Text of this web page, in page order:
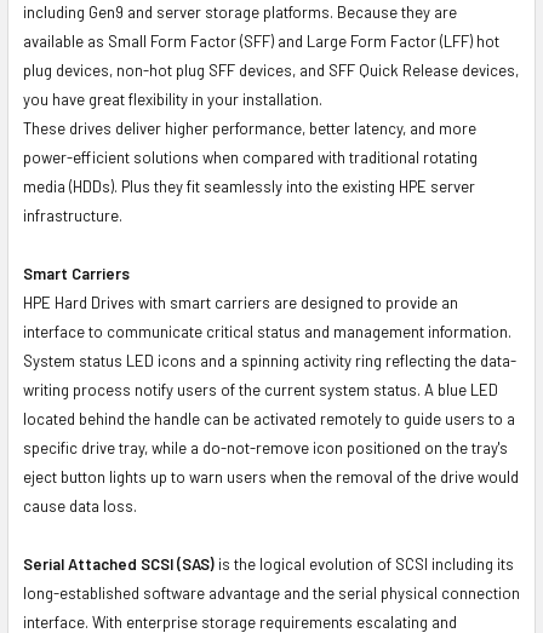
including Gen9 and server storage platforms. Because they are
available as Small Form Factor (SFF) and Large Form Factor (LFF) hot
plug devices, non-hot plug SFF devices, and SFF Quick Release devices,
you have great flexibility in your installation.
These drives deliver higher performance, better latency, and more
power-efficient solutions when compared with traditional rotating
media (HDDs). Plus they fit seamlessly into the existing HPE server
infrastructure.
Smart Carriers
HPE Hard Drives with smart carriers are designed to provide an
interface to communicate critical status and management information.
System status LED icons and a spinning activity ring reflecting the data-
writing process notify users of the current system status. A blue LED
located behind the handle can be activated remotely to guide users to a
specific drive tray, while a do-not-remove icon positioned on the tray's
eject button lights up to warn users when the removal of the drive would
cause data loss.
Serial Attached SCSI (SAS) is the logical evolution of SCSI including its
long-established software advantage and the serial physical connection
interface. With enterprise storage requirements escalating and